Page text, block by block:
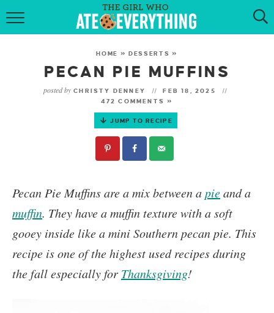
HOME
RECIPES
KETO RECIPES
MY COOKBOOK
GET NEW RECIPES VIA EMAIL
HOME »DESSERTS »
PECAN PIE MUFFINS
posted by CHRISTY DENNEY
FEB 18, 2025
472 COMMENTS »
JUMP TO RECIPE
Pecan Pie Muffinsare a mix between apieand a
muffin. They have a muffin texture with a soft
gooey inside like a mini Southern pecan pie. This
recipe is one of the highest used recipes during
the fall especially for Thanksgiving!